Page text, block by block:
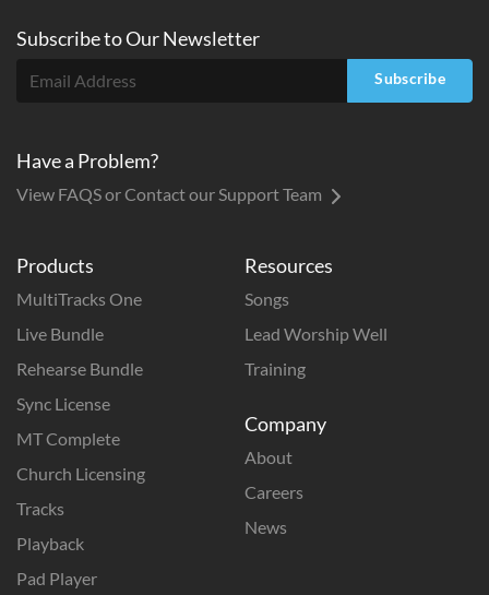
Products
MultiTracks One
Live Bundle
Rehearse Bundle
Sync License
MT Complete
Church Licensing
Tracks
Playback
Pad Player
Resources
Songs
Lead Worship Well
Training
Company
About
Careers
News
Subscribe toOurNewsletter
Subscribe
Have a Problem?
View FAQS or Contact our Support Team